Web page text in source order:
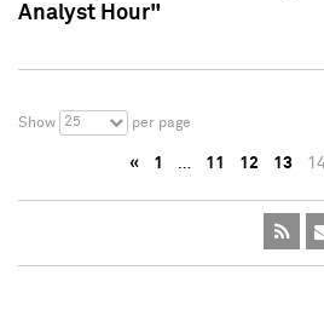
Analyst Hour"
Show 25 per page
« 1 … 11 12 13